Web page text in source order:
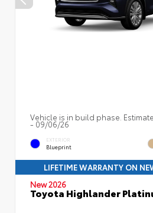
Vehicle is in build phase.
- 09/06/26
EXTERIOR
Blueprint
LIFETIME WARRANTY ON
New 2026
Toyota Highlander